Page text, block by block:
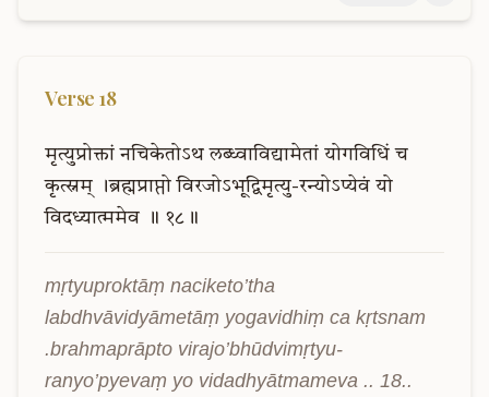
Verse 18
मृत्युप्रोक्तां नचिकेतोऽथ लब्ध्वाविद्यामेतां योगविधिं च
कृत्स्नम्
।ब्रह्मप्राप्तो विरजोऽभूद्विमृत्यु-रन्योऽप्येवं यो
विदध्यात्ममेव
॥ १८॥
mṛtyuproktāṃ naciketo’tha
labdhvāvidyāmetāṃ yogavidhiṃ ca kṛtsnam
.brahmaprāpto virajo’bhūdvimṛtyu-
ranyo’pyevaṃ yo vidadhyātmameva .. 18..